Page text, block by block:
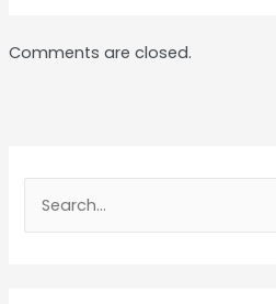
Comments are closed.